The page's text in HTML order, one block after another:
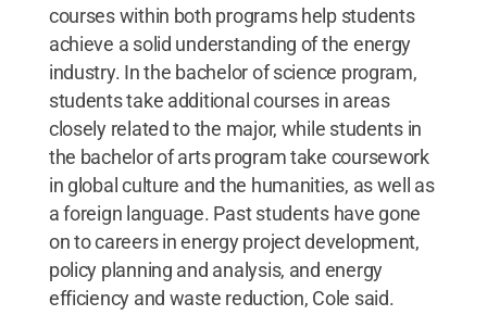
courses within both programs help students
achieve a solid understanding of the energy
industry. In the bachelor of science program,
students take additional courses in areas
closely related to the major, while students in
the bachelor of arts program take coursework
in global culture and the humanities, as well as
a foreign language. Past students have gone
on to careers in energy project development,
policy planning and analysis, and energy
efficiency and waste reduction, Cole said.